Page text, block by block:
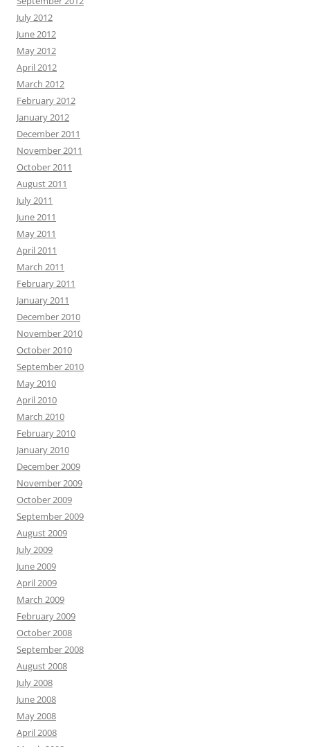
July 2012
June 2012
May 2012
April 2012
March 2012
February 2012
January 2012
December 2011
November 2011
October 2011
August 2011
July 2011
June 2011
May 2011
April 2011
March 2011
February 2011
January 2011
December 2010
November 2010
October 2010
September 2010
May 2010
April 2010
March 2010
February 2010
January 2010
December 2009
November 2009
October 2009
September 2009
August 2009
July 2009
June 2009
April 2009
March 2009
February 2009
October 2008
September 2008
August 2008
July 2008
June 2008
May 2008
April 2008